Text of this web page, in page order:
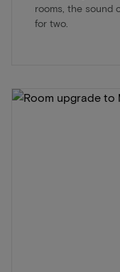
rooms, the sound
for two.